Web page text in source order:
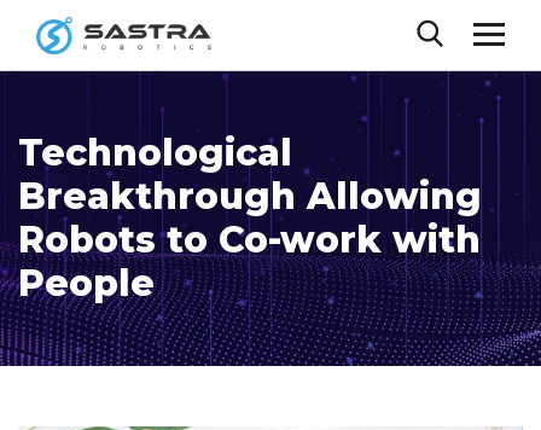
Technological
Breakthrough Allowing
Robots to Co-work with
People